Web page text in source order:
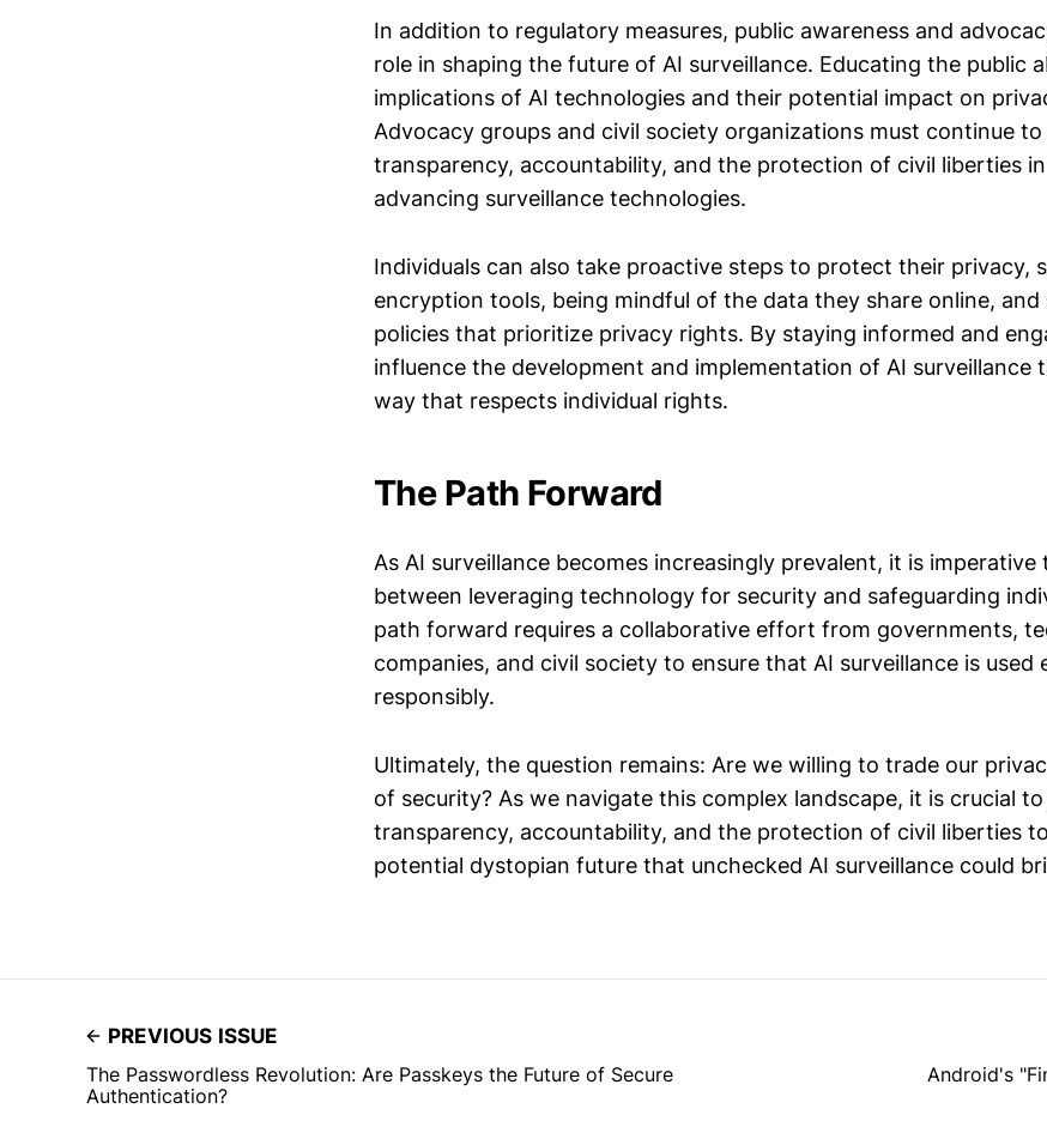
In addition to regulatory measures, public awareness and
role in shaping the future of AI surveillance. Educating the public
implications of AI technologies and their potential impact on
Advocacy groups and civil society organizations must continue
transparency, accountability, and the protection of civil liberties
advancing surveillance technologies.
Individuals can also take proactive steps to protect their privacy,
encryption tools, being mindful of the data they share online,
policies that prioritize privacy rights. By staying informed and
influence the development and implementation of AI surveillance
way that respects individual rights.
The Path Forward
As AI surveillance becomes increasingly prevalent, it is imperative
between leveraging technology for security and safeguarding
path forward requires a collaborative effort from governments,
companies, and civil society to ensure that AI surveillance is used
responsibly.
Ultimately, the question remains: Are we willing to trade our
of security? As we navigate this complex landscape, it is crucial
transparency, accountability, and the protection of civil liberties
potential dystopian future that unchecked AI surveillance could
PREVIOUS ISSUE
The Passwordless Revolution: Are Passkeys the Future of Secure
Authentication?
Android's